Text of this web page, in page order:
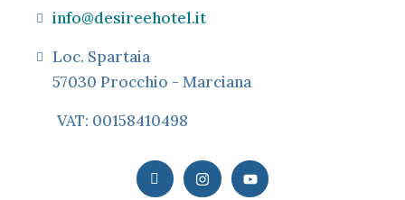
info@desireehotel.it
Loc. Spartaia
57030 Procchio - Marciana
VAT: 00158410498